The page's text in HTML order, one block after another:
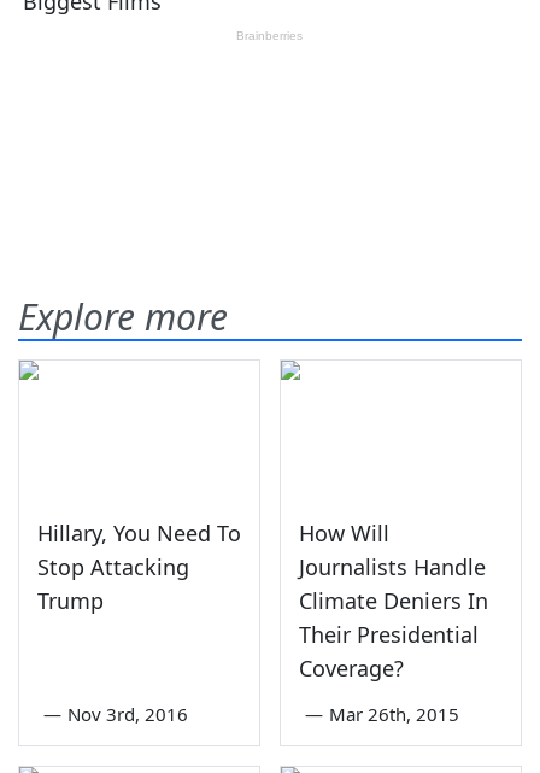
Explore more
Hillary, You Need To
Stop Attacking
Trump
— Nov 3rd, 2016
How Will
Journalists Handle
Climate Deniers In
Their Presidential
Coverage?
— Mar 26th, 2015